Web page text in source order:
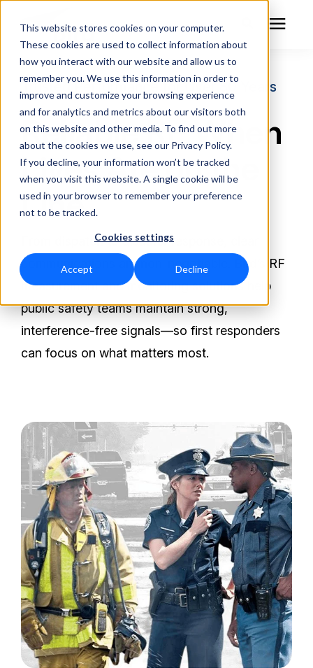
This website stores cookies on your computer.
These cookies are used to collect information about
how you interact with our website and allow us to
remember you. We use this information in order to
improve and customize your browsing experience
and for analytics and metrics about our visitors both
on this website and other media. To find out more
about the cookies we use, see our Privacy Policy.
If you decline, your information won’t be tracked
when you visit this website. A single cookie will be
used in your browser to remember your preference
not to be tracked.
Cookies settings
Accept Decline
RF Measurement
RF Equipment
Solutions
Learning Center
Technical Support
Partners
Service Center
Login
Contact Us
Trusted Performance for Over 80 Years
Reliable RF When
Lives Are on the
Line
From dispatch to disaster response, clear
communications are non-negotiable.
Bird’s RF
measurement and monitoring solutions help
public safety teams maintain strong,
interference-free signals—so first responders
can focus on what matters most.